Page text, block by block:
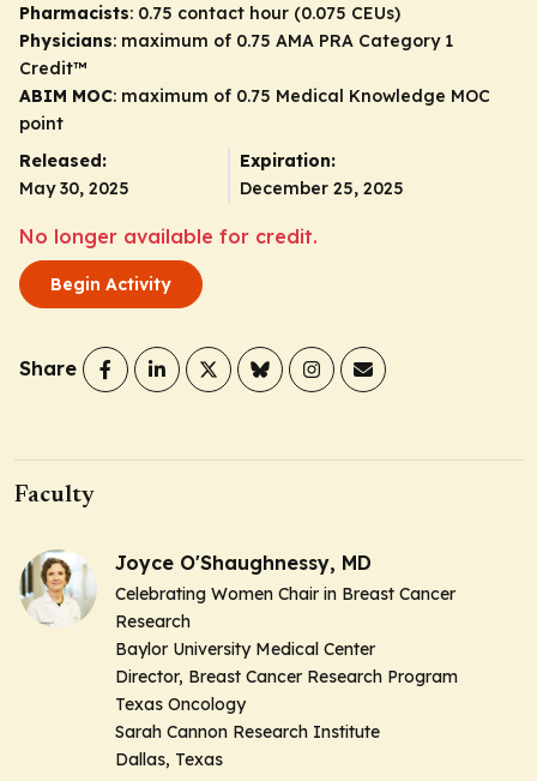
Pharmacists: 0.75 contact hour (0.075 CEUs)
Physicians: maximum of 0.75 AMA PRA Category 1
Credit™
ABIM MOC: maximum of 0.75 Medical Knowledge MOC
point
Released:
May 30, 2025
Expiration:
December 25, 2025
No longer available for credit.
Begin Activity
Share
Faculty
Joyce O'Shaughnessy, MD
Celebrating Women Chair in Breast Cancer
Research
Baylor University Medical Center
Director, Breast Cancer Research Program
Texas Oncology
Sarah Cannon Research Institute
Dallas, Texas